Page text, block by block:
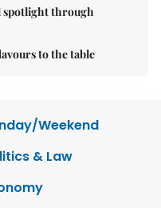
spotlight through
to the table
Weekend
& Law